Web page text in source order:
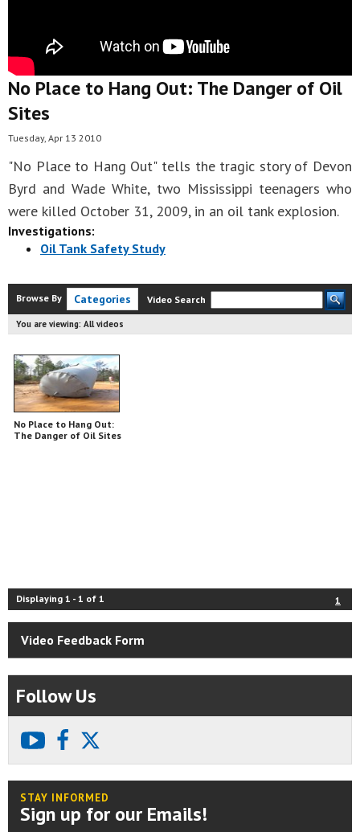
No Place to Hang Out: The Danger of Oil
Sites
Tuesday, Apr 13 2010
"No Place to Hang Out" tells the tragic story of Devon
Byrd and Wade White, two Mississippi teenagers who
were killed October 31, 2009, in an oil tank explosion.
Investigations:
Oil Tank Safety Study
Browse By Categories Video Search
You are viewing: All videos
No Place to Hang Out:
The Danger of Oil Sites
Displaying 1 - 1 of 1 1
Video Feedback Form
Follow Us
youtubefacebook
STAY INFORMED
Sign up for our Emails!